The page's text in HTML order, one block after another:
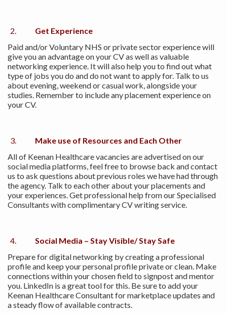
Get Experience
Paid and/or Voluntary NHS or private sector experience will
give you an advantage on your CV as well as valuable
networking experience. It will also help you to find out what
type of jobs you do and do not want to apply for. Talk to us
about evening, weekend or casual work, alongside your
studies. Remember to include any placement experience on
your CV.
Make use of Resources and Each Other
All of Keenan Healthcare vacancies are advertised on our
social media platforms, feel free to browse back and contact
us to ask questions about previous roles we have had through
the agency. Talk to each other about your placements and
your experiences. Get professional help from our Specialised
Consultants with complimentary CV writing service.
Social Media – Stay Visible/ Stay Safe
Prepare for digital networking by creating a professional
profile and keep your personal profile private or clean. Make
connections within your chosen field to signpost and mentor
you. LinkedIn is a great tool for this. Be sure to add your
Keenan Healthcare Consultant for marketplace updates and
a steady flow of available contracts.